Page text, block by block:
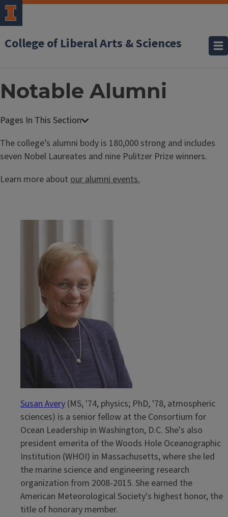
College of Liberal Arts & Sciences
Notable Alumni
The college’s alumni body is 180,000 strong and includes
seven Nobel Laureates and nine Pulitzer Prize winners.
Learn more about our alumni events.
Block
Susan Avery (MS, '74, physics; PhD, '78, atmospheric
sciences) is a senior fellow at the Consortium for
Ocean Leadership in Washington, D.C. She's also
president emerita of the Woods Hole Oceanographic
Institution (WHOI) in Massachusetts, where she led
the marine science and engineering research
organization from 2008-2015. She earned the
American Meteorological Society's highest honor, the
title of honorary member.